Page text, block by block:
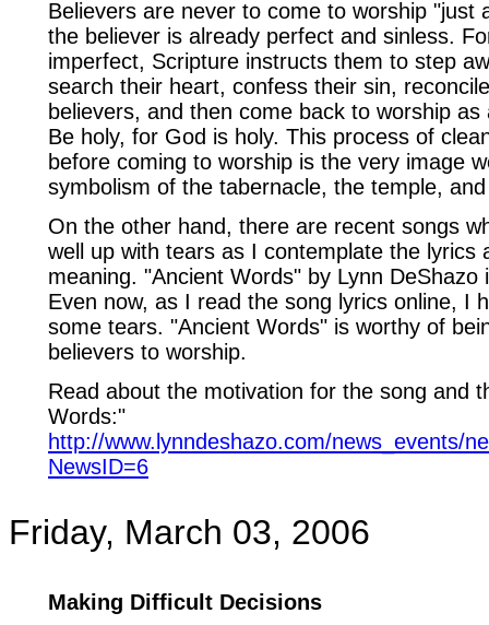
Believers are never to come to worship "just
the believer is already perfect and sinless.
imperfect, Scripture instructs them to step
search their heart, confess their sin,
believers, and then come back to worship
Be holy, for God is holy. This process of
before coming to worship is the very image
symbolism of the tabernacle, the temple,
On the other hand, there are recent songs
well up with tears as I contemplate the lyrics
meaning. "Ancient Words" by Lynn DeShazo
Even now, as I read the song lyrics online, I
some tears. "Ancient Words" is worthy of
believers to worship.
Read about the motivation for the song and
Words:"
http://www.lynndeshazo.com/news_events/
NewsID=6
Friday, March 03, 2006
Making Difficult Decisions